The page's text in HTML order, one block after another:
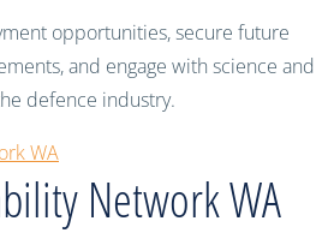
opportunities, secure future
and engage with science and
defence industry.
WA
Network WA